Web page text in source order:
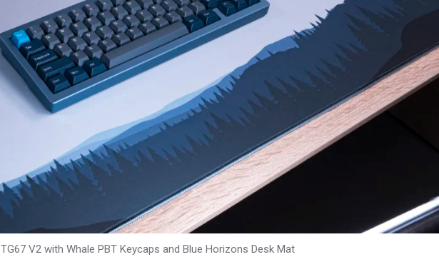
TG67 V2 with Whale PBT Keycaps and Blue Horizons Desk Mat